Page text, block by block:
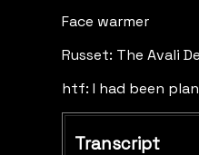
Face warmer
Russet: The Avali
htf: I had been
Transcript